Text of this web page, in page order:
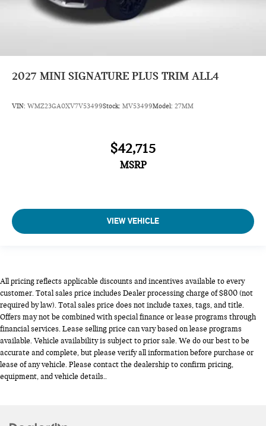
2027 MINI SIGNATURE PLUS TRIM ALL4
VIN: WMZ23GA0XV7V53499Stock: MV53499Model: 27MM
$42,715
MSRP
VIEW VEHICLE
All pricing reflects applicable discounts and incentives available to every
customer. Total sales price includes Dealer processing charge of $800 (not
required by law). Total sales price does not include taxes, tags, and title.
Offers may not be combined with special finance or lease programs through
financial services. Lease selling price can vary based on lease programs
available. Vehicle availability is subject to prior sale. We do our best to be
accurate and complete, but please verify all information before purchase or
lease of any vehicle. Please contact the dealership to confirm pricing,
equipment, and vehicle details..